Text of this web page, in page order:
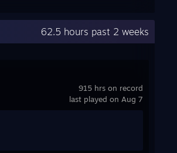
62.5 hours past 2 weeks
915 hrs on record
last played on Aug 7